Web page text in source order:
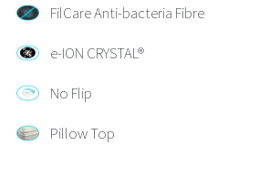
FilCare Anti-bacteria Fibre
e-ION CRYSTAL®
No Flip
Pillow Top